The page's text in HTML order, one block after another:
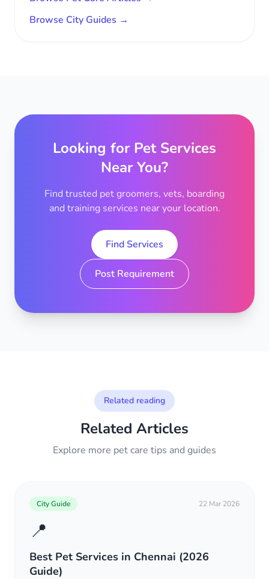
Browse City Guides →
Looking for Pet Services
Near You?
Find trusted pet groomers, vets, boarding
and training services near your location.
Find Services
Post Requirement
Related reading
Related Articles
Explore more pet care tips and guides
City Guide 22 Mar 2026
📍
Best Pet Services in Chennai (2026
Guide)